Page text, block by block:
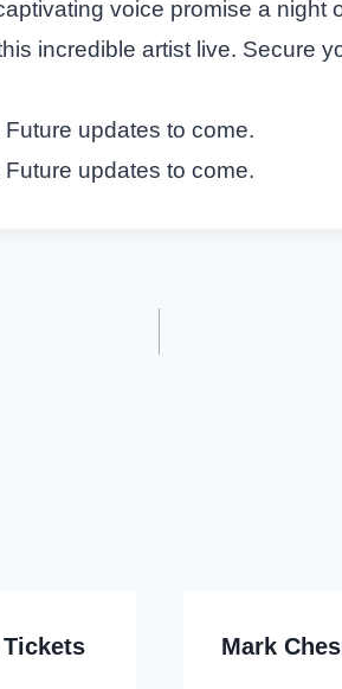
voice promise a night
incredible artist live. Secure
updates to come.
updates to come.
Mark